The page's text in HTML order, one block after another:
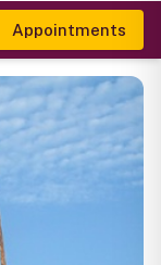
Appointments